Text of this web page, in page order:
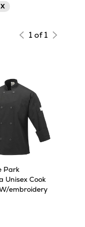
X
1 of 1
Park
Unisex Cook
embroidery